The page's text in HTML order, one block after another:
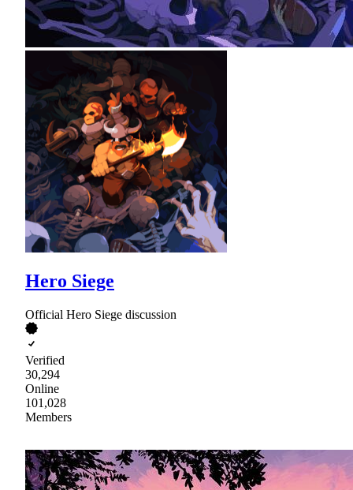
Hero Siege
Official Hero Siege discussion
Verified
30,294
Online
101,028
Members